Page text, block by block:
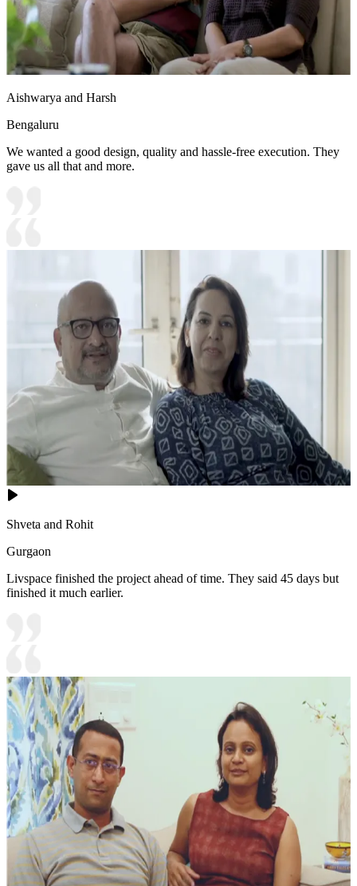
Aishwarya and Harsh
Bengaluru
We wanted a good design, quality and hassle-free execution. They
gave us all that and more.
Shveta and Rohit
Gurgaon
Livspace finished the project ahead of time. They said 45 days but
finished it much earlier.